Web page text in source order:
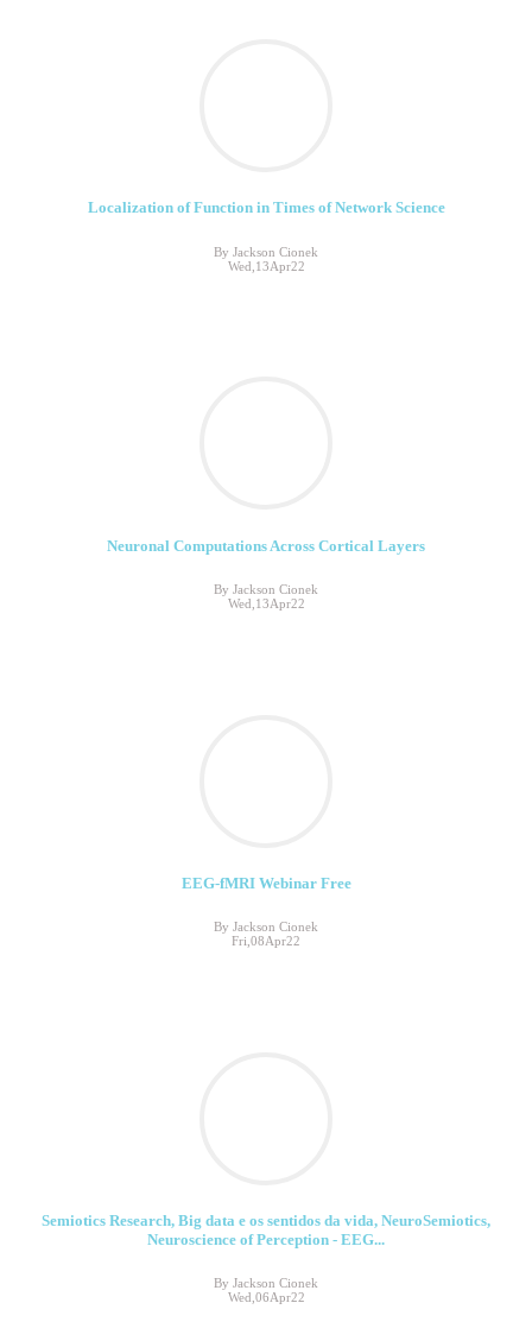
Localization of Function in Times of Network Science
By Jackson Cionek
Wed,13Apr22
Neuronal Computations Across Cortical Layers
By Jackson Cionek
Wed,13Apr22
EEG-fMRI Webinar Free
By Jackson Cionek
Fri,08Apr22
Semiotics Research, Big data e os sentidos da vida, NeuroSemiotics,
Neuroscience of Perception - EEG...
By Jackson Cionek
Wed,06Apr22